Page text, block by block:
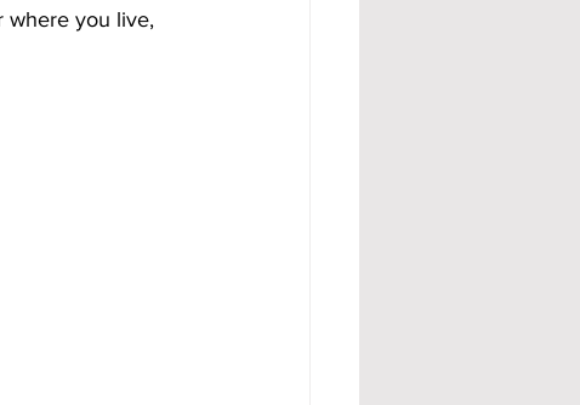
where you live,